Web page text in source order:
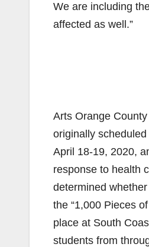
We are including
affected as well.”
Arts Orange
originally
April 18-19, 2020,
response to health
determined
the “1,000 Pieces
place at South
students from